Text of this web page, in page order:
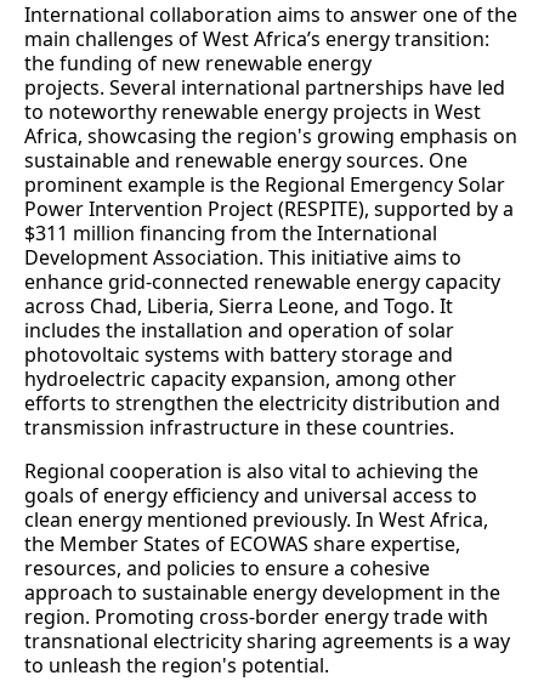
International collaboration aims to answer one of the
main challenges of West Africa’s energy transition:
the funding of new renewable energy
projects. Several international partnerships have led
to noteworthy renewable energy projects in West
Africa, showcasing the region's growing emphasis on
sustainable and renewable energy sources. One
prominent example is the Regional Emergency Solar
Power Intervention Project (RESPITE), supported by a
$311 million financing from the International
Development Association. This initiative aims to
enhance grid-connected renewable energy capacity
across Chad, Liberia, Sierra Leone, and Togo. It
includes the installation and operation of solar
photovoltaic systems with battery storage and
hydroelectric capacity expansion, among other
efforts to strengthen the electricity distribution and
transmission infrastructure in these countries.
Regional cooperation is also vital to achieving the
goals of energy efficiency and universal access to
clean energy mentioned previously. In West Africa,
the Member States of ECOWAS share expertise,
resources, and policies to ensure a cohesive
approach to sustainable energy development in the
region. Promoting cross-border energy trade with
transnational electricity sharing agreements is a way
to unleash the region's potential.